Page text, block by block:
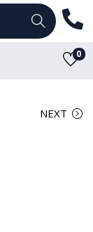
Search
0
NEXT